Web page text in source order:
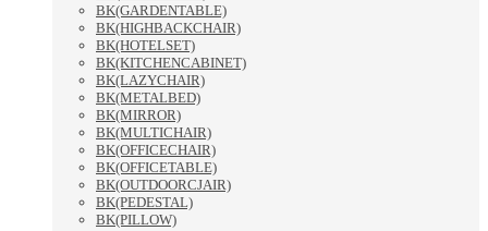
BK(GARDENTABLE)
BK(HIGHBACKCHAIR)
BK(HOTELSET)
BK(KITCHENCABINET)
BK(LAZYCHAIR)
BK(METALBED)
BK(MIRROR)
BK(MULTICHAIR)
BK(OFFICECHAIR)
BK(OFFICETABLE)
BK(OUTDOORCJAIR)
BK(PEDESTAL)
BK(PILLOW)